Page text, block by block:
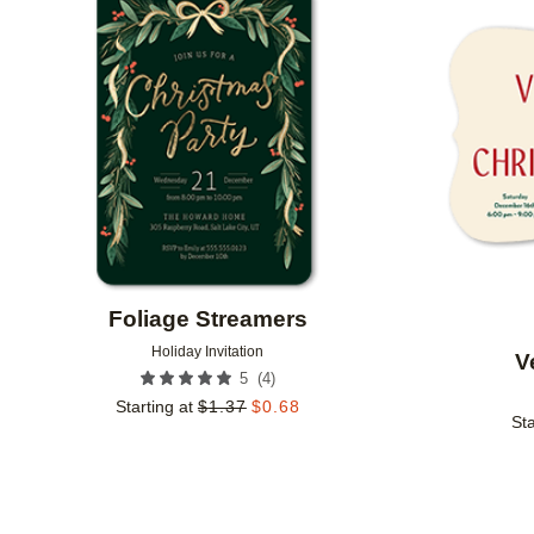
Foliage Streamers
Holiday Invitation
5 (4)
Starting at $1.37 $0.68